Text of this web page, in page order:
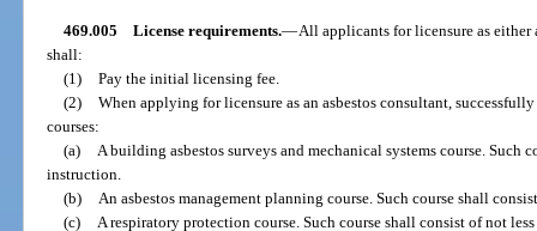
469.005 License requirements.—All applicants for licensure as either
shall:
(1) Pay the initial licensing fee.
(2) When applying for licensure as an asbestos consultant,
courses:
(a) A building asbestos surveys and mechanical systems course. Such
instruction.
(b) An asbestos management planning course. Such course shall
(c) A respiratory protection course. Such course shall consist of not